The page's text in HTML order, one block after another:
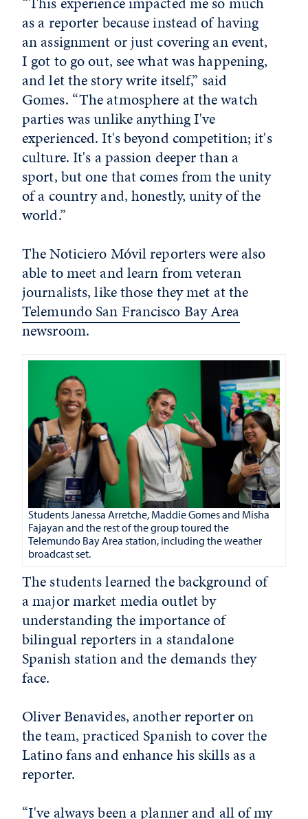
as a reporter because instead of having
an assignment or just covering an event,
I got to go out, see what was happening,
and let the story write itself,” said
Gomes. “The atmosphere at the watch
parties was unlike anything I've
experienced. It's beyond competition; it's
culture. It's a passion deeper than a
sport, but one that comes from the unity
of a country and, honestly, unity of the
world.”
The Noticiero Móvil reporters were also
able to meet and learn from veteran
journalists, like those they met at the
Telemundo San Francisco Bay Area
newsroom.
Students Janessa Arretche, Maddie Gomes and Misha
Fajayan and the rest of the group toured the
Telemundo Bay Area station, including the weather
broadcast set.
The students learned the background of
a major market media outlet by
understanding the importance of
bilingual reporters in a standalone
Spanish station and the demands they
face.
Oliver Benavides, another reporter on
the team, practiced Spanish to cover the
Latino fans and enhance his skills as a
reporter.
“I've always been a planner and all of my